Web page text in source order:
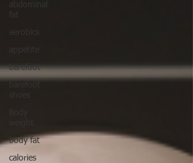
abdominal
fat
aerobics
appetite
barefoot
body fat
calories